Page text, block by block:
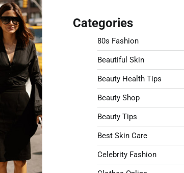
Categories
80s Fashion
Beautiful Skin
Beauty Health Tips
Beauty Shop
Beauty Tips
Best Skin Care
Celebrity Fashion